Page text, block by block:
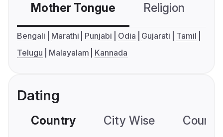
Mother Tongue Religion
Bengali Marathi Punjabi Odia Gujarati
Tamil
Telugu
Malayalam Kannada
Dating
Country City Wise